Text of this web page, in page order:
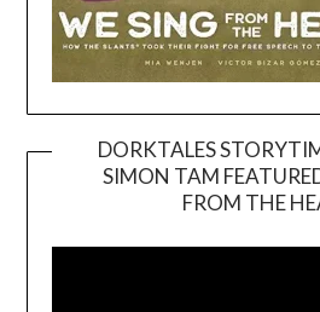
DORKTALES
SIMON TAM
FROM THE